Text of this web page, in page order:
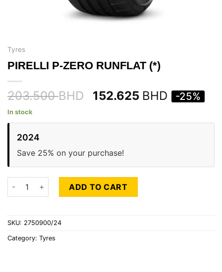
Tyres
PIRELLI P-ZERO RUNFLAT (*)
203.500BHD 152.625 BHD -25%
In stock
2024
Save 25% on your purchase!
PIRELLI P-ZERO RUNFLAT (*) quantity
ADD TO CART
SKU: 2750900/24
Category: Tyres